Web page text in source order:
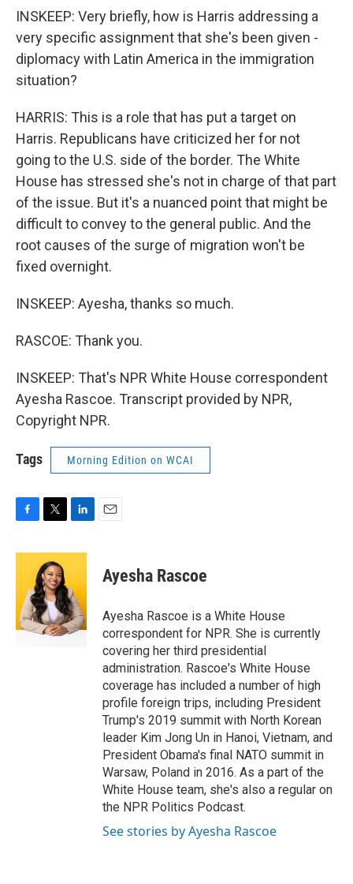
INSKEEP: Very briefly, how is Harris addressing a
very specific assignment that she's been given -
diplomacy with Latin America in the immigration
situation?
HARRIS: This is a role that has put a target on
Harris. Republicans have criticized her for not
going to the U.S. side of the border. The White
House has stressed she's not in charge of that part
of the issue. But it's a nuanced point that might be
difficult to convey to the general public. And the
root causes of the surge of migration won't be
fixed overnight.
INSKEEP: Ayesha, thanks so much.
RASCOE: Thank you.
INSKEEP: That's NPR White House correspondent
Ayesha Rascoe. Transcript provided by NPR,
Copyright NPR.
Tags Morning Edition on WCAI
c
o
o
k
i
t
t
e
r
n
e
d
I
n
Ayesha Rascoe
Ayesha Rascoe is a White House
correspondent for NPR. She is currently
covering her third presidential
administration. Rascoe's White House
coverage has included a number of high
profile foreign trips, including President
Trump's 2019 summit with North Korean
leader Kim Jong Un in Hanoi, Vietnam, and
President Obama's final NATO summit in
Warsaw, Poland in 2016. As a part of the
White House team, she's also a regular on
the NPR Politics Podcast.
See stories by Ayesha Rascoe